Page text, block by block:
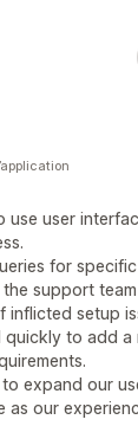
use user
for
support
inflicted setup
quickly to add
expand our
as our